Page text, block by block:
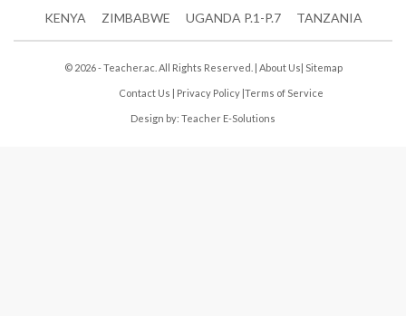
KENYA ZIMBABWE UGANDA P.1-P.7 TANZANIA
© 2026 - Teacher.ac. All Rights Reserved. | About Us| Sitemap
Contact Us | Privacy Policy |Terms of Service
Design by: Teacher E-Solutions